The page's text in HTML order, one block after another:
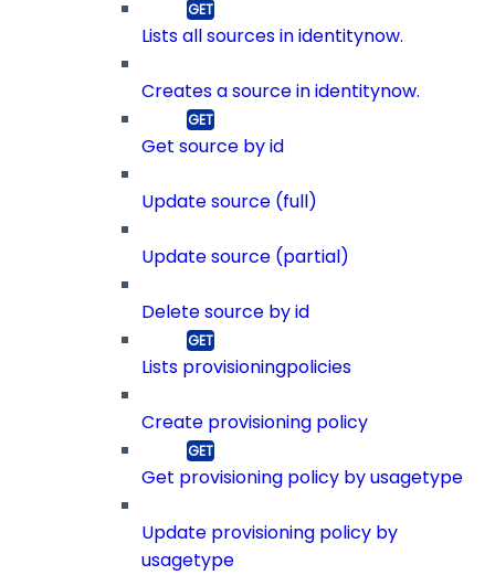
Lists all sources in identitynow.
Creates a source in identitynow.
Get source by id
Update source (full)
Update source (partial)
Delete source by id
Lists provisioningpolicies
Create provisioning policy
Get provisioning policy by usagetype
Update provisioning policy by
usagetype